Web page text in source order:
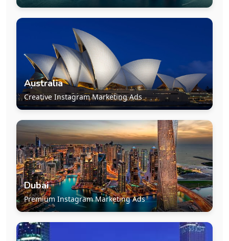
Australia
Creative Instagram Marketing Ads
Dubai
Premium Instagram Marketing Ads